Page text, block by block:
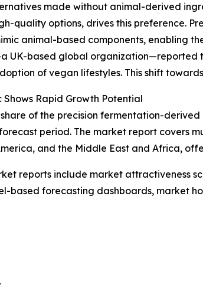
made without animal-derived
quality options, drives this preference.
animal-based components, enabling
UK-based global
of vegan lifestyles. This shift
Rapid Growth Potential
of the precision fermentation-
period. The market report covers
and the Middle East and Africa,
reports include market attractiveness
based forecasting dashboards, market